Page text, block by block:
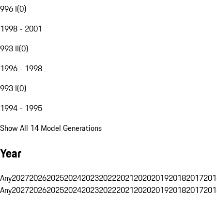
996 I(0)
1998 - 2001
993 II(0)
1996 - 1998
993 I(0)
1994 - 1995
Show All 14 Model Generations
Year
Any20272026202520242023202220212020201920182017
Any20272026202520242023202220212020201920182017